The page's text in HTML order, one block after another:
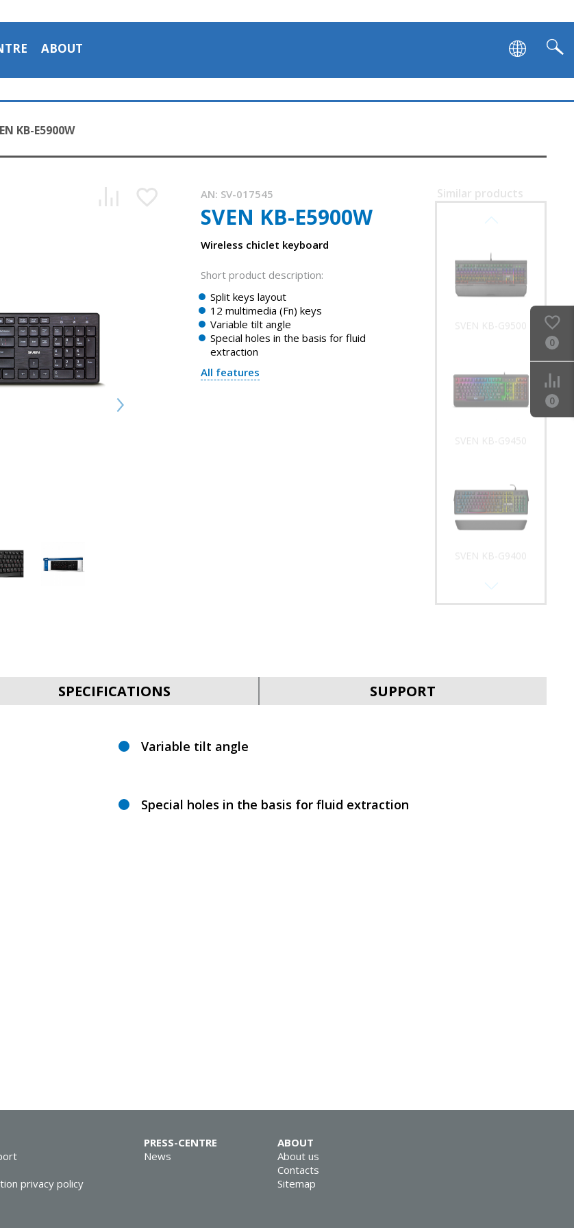
ABOUT
KB-E5900W
AN: SV-017545
SVEN KB-E5900W
Wireless chiclet keyboard
Short product description:
Split keys layout
12 multimedia (Fn) keys
Variable tilt angle
Special holes in the basis for fluid
extraction
All features
Similar products
SVEN KB-G9500
SVEN KB-G9450
SVEN KB-G9400
SPECIFICATIONS SUPPORT
Variable tilt angle
Special holes in the basis for fluid extraction
0
0
privacy policy
PRESS-CENTRE
News
ABOUT
About us
Contacts
Sitemap